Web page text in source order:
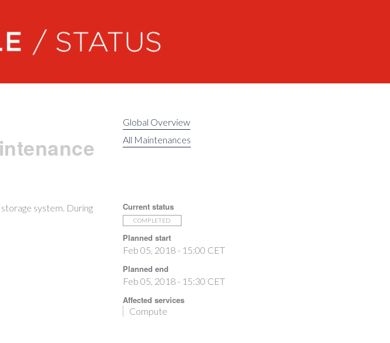
status
Global Overview
All Maintenances
Current status
COMPLETED
Planned start
Feb 05, 2018 - 15:00 CET
Planned end
Feb 05, 2018 - 15:30 CET
Affected services
Compute
system. During